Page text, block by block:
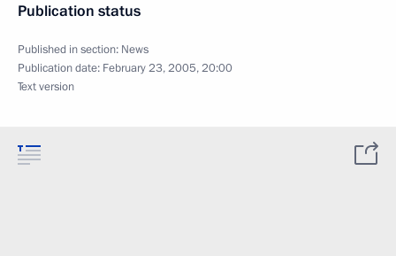
Publication status
Published in section: News
Publication date: February 23, 2005, 20:00
Text version